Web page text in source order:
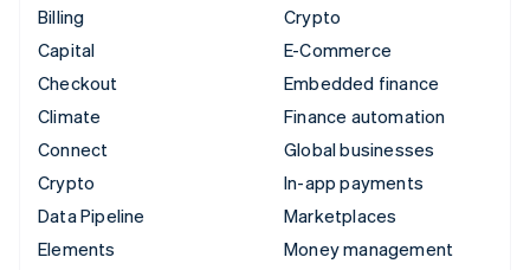
Billing
Capital
Checkout
Climate
Connect
Crypto
Data Pipeline
Elements
Crypto
E-Commerce
Embedded finance
Finance automation
Global businesses
In-app payments
Marketplaces
Money management